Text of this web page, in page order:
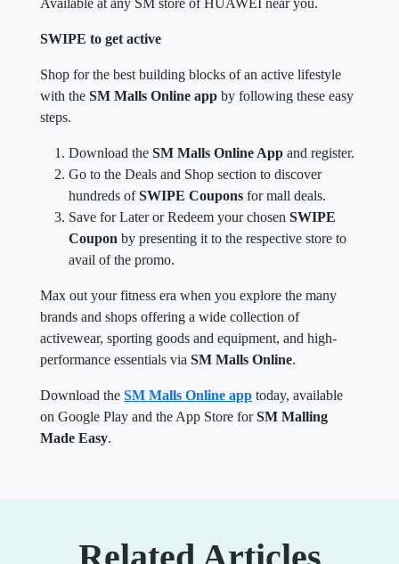
SWIPE to get active
Shop for the best building blocks of an active lifestyle
with the
SM Malls Online app
by following these easy
steps.
Download the
Go to the Deals and Shop section to discover
hundreds of
SWIPE Coupons
for mall deals.
Save for Later or Redeem your chosen SWIPE
Couponby presenting it to the respective store to
avail of the promo.
Max out your fitness era when you explore the many
brands and shops offering a wide collection of
activewear, sporting goods and equipment, and high-
performance essentials via
SM Malls Online
Download theSM Malls Online app today, available
on Google Play and the App Store for SM Malling
Made Easy.